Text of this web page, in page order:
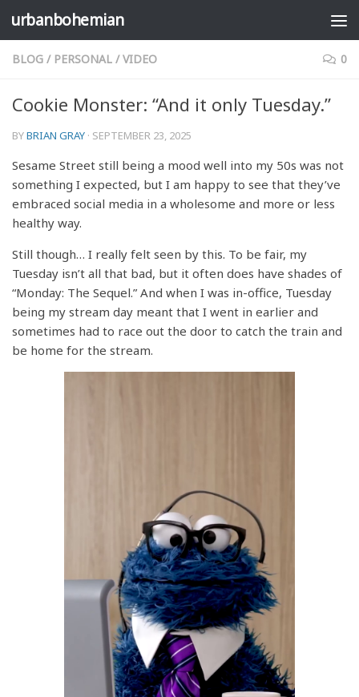
Skip to content
urbanbohemian
BLOG / PERSONAL / VIDEO 0
Cookie Monster: “And it only Tuesday.”
BYBRIAN GRAY · SEPTEMBER 23, 2025
Sesame Street still being a mood well into my 50s was not
something I expected, but I am happy to see that they’ve
embraced social media in a wholesome and more or less
healthy way.
Still though… I really felt seen by this. To be fair, my
Tuesday isn’t all that bad, but it often does have shades of
“Monday: The Sequel.” And when I was in-office, Tuesday
being my stream day meant that I went in earlier and
sometimes had to race out the door to catch the train and
be home for the stream.